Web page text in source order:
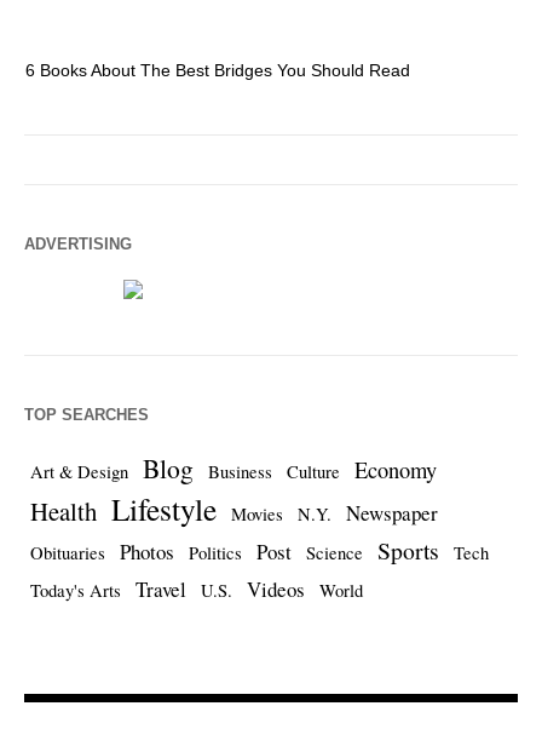
6 Books About The Best Bridges You Should Read
ADVERTISING
TOP SEARCHES
Art & Design Blog Business Culture Economy
Health Lifestyle Movies N.Y. Newspaper
Obituaries Photos Politics Post Science Sports
Tech
Today's Arts
Travel U.S. Videos World